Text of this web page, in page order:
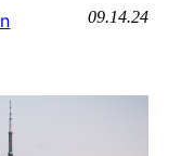
09.14.24